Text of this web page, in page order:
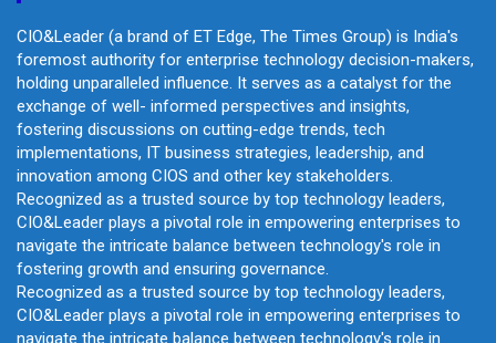
CIO&Leader (a brand of ET Edge, The Times Group) is India's
foremost authority for enterprise technology decision-makers,
holding unparalleled influence. It serves as a catalyst for the
exchange of well- informed perspectives and insights,
fostering discussions on cutting-edge trends, tech
implementations, IT business strategies, leadership, and
innovation among CIOS and other key stakeholders.
Recognized as a trusted source by top technology leaders,
CIO&Leader plays a pivotal role in empowering enterprises to
navigate the intricate balance between technology's role in
fostering growth and ensuring governance.
Recognized as a trusted source by top technology leaders,
CIO&Leader plays a pivotal role in empowering enterprises to
navigate the intricate balance between technology's role in